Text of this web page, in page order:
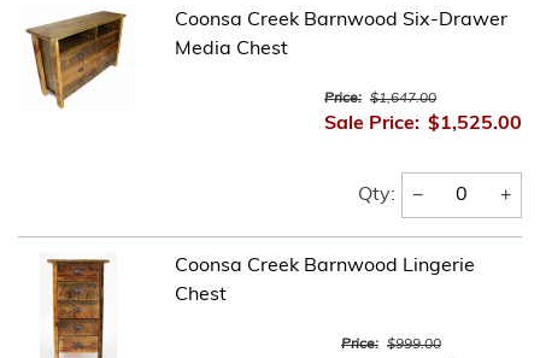
Coonsa Creek Barnwood Six-Drawer
Media Chest
Price: $1,647.00
Sale Price: $1,525.00
Qty: − +
Coonsa Creek Barnwood Lingerie
Chest
Price: $999.00